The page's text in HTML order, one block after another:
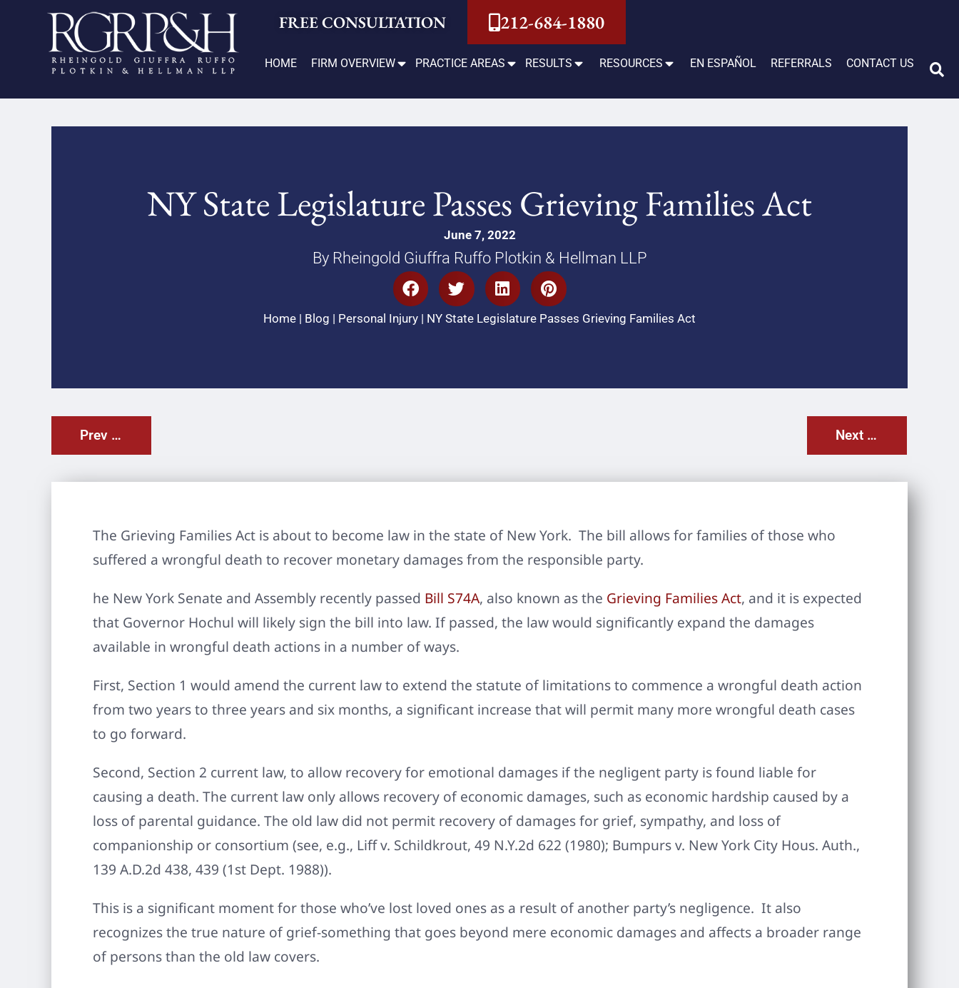
FREE CONSULTATION 212-684-1880
HOME FIRM OVERVIEW PRACTICE AREAS RESULTS RESOURCES EN ESPAÑOL REFERRALS CONTACT US
NY State Legislature Passes Grieving Families Act
June 7, 2022
By Rheingold Giuffra Ruffo Plotkin & Hellman LLP
Home | Blog | Personal Injury | NY State Legislature Passes Grieving Families Act
Prev Post Next Post
The Grieving Families Act is about to become law in the state of New York. The bill allows for families of those who
suffered a wrongful death to recover monetary damages from the responsible party.
he New York Senate and Assembly recently passed Bill S74A, also known as the Grieving Families Act, and it is expected
that Governor Hochul will likely sign the bill into law. If passed, the law would significantly expand the damages
available in wrongful death actions in a number of ways.
First, Section 1 would amend the current law to extend the statute of limitations to commence a wrongful death action
from two years to three years and six months, a significant increase that will permit many more wrongful death cases
to go forward.
Second, Section 2 current law, to allow recovery for emotional damages if the negligent party is found liable for
causing a death. The current law only allows recovery of economic damages, such as economic hardship caused by a
loss of parental guidance. The old law did not permit recovery of damages for grief, sympathy, and loss of
companionship or consortium (see, e.g., Liff v. Schildkrout, 49 N.Y.2d 622 (1980); Bumpurs v. New York City Hous. Auth.,
139 A.D.2d 438, 439 (1st Dept. 1988)).
This is a significant moment for those who’ve lost loved ones as a result of another party’s negligence. It also
recognizes the true nature of grief-something that goes beyond mere economic damages and affects a broader range
of persons than the old law covers.